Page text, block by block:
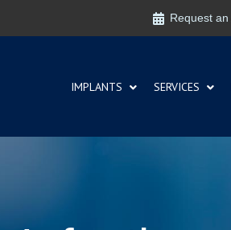
Request
IMPLANTS SERVICES